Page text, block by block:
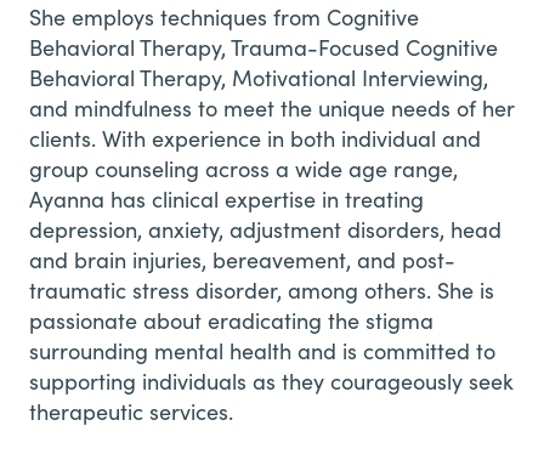
She employs techniques from Cognitive
Behavioral Therapy, Trauma-Focused Cognitive
Behavioral Therapy, Motivational Interviewing,
and mindfulness to meet the unique needs of her
clients. With experience in both individual and
group counseling across a wide age range,
Ayanna has clinical expertise in treating
depression, anxiety, adjustment disorders, head
and brain injuries, bereavement, and post-
traumatic stress disorder, among others. She is
passionate about eradicating the stigma
surrounding mental health and is committed to
supporting individuals as they courageously seek
therapeutic services.